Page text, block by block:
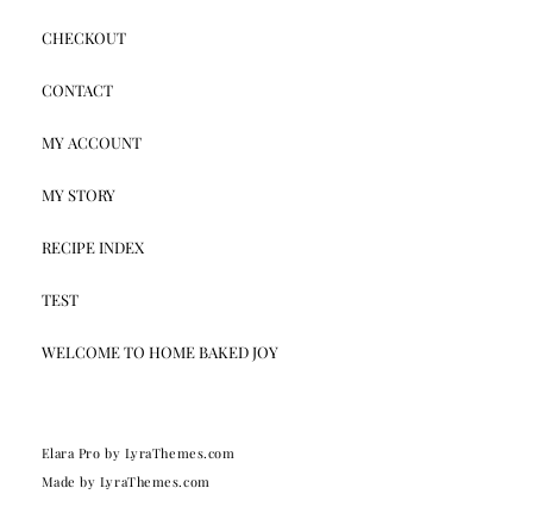
CHECKOUT
CONTACT
MY ACCOUNT
MY STORY
RECIPE INDEX
TEST
WELCOME TO HOME BAKED JOY
Elara Pro by LyraThemes.com
Made by LyraThemes.com